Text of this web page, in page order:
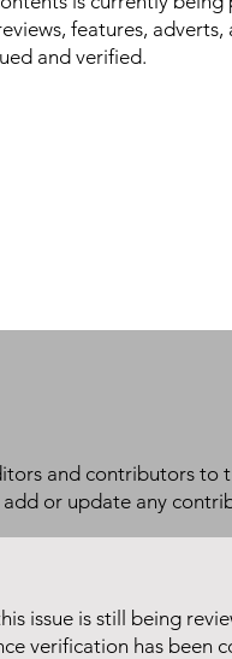
features,
and verified.
and contributors to
add or update any
issue is still being
verification has been